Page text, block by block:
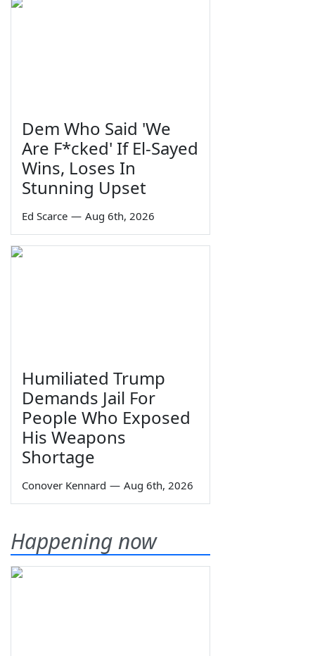
Dem Who Said 'We
Are F*cked' If El-Sayed
Wins, Loses In
Stunning Upset
Ed Scarce — Aug 6th, 2026
Humiliated Trump
Demands Jail For
People Who Exposed
His Weapons
Shortage
Conover Kennard — Aug 6th, 2026
Happening now